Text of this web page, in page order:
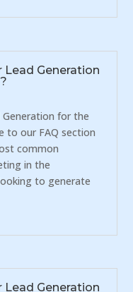
Generation
for the
to our FAQ section
common
in the
to generate
Generation